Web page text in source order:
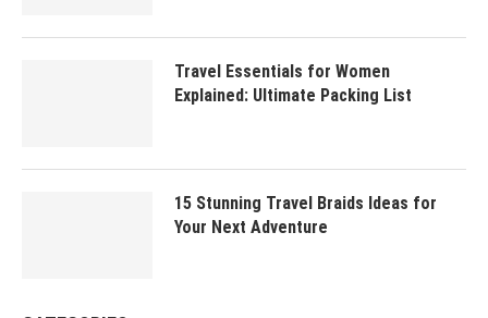
Travel Essentials for Women
Explained: Ultimate Packing List
15 Stunning Travel Braids Ideas for
Your Next Adventure